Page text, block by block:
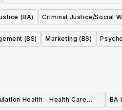
w/concentration)
(BA) Criminal Justice/Social
(BS) Marketing (BS)
Health - Health Care
BA